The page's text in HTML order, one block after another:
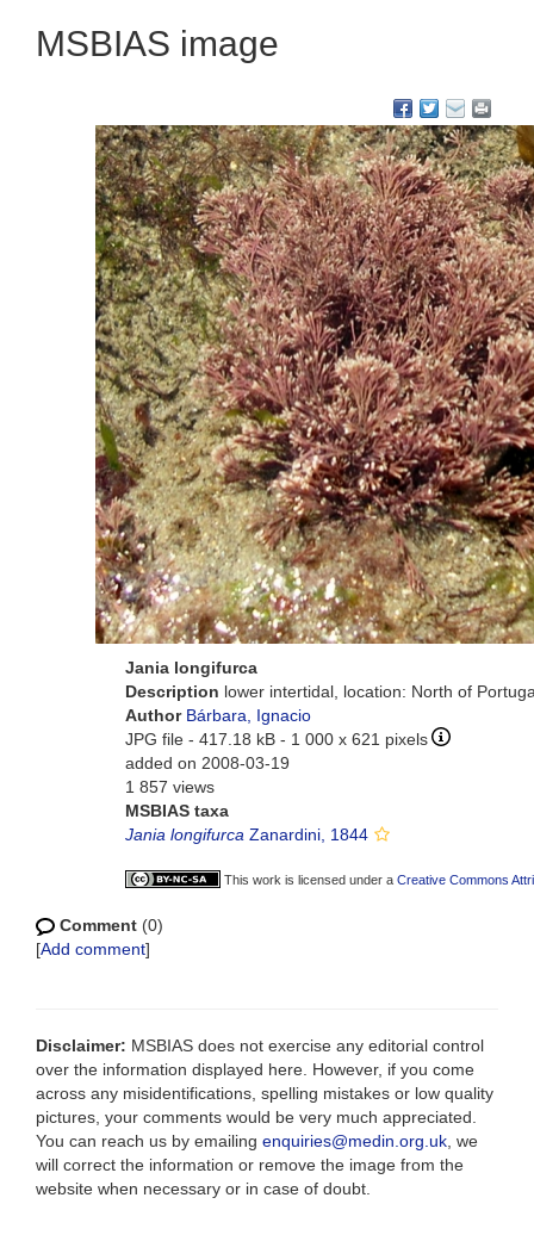
MSBIAS image
Jania longifurca
Description lower intertidal, location: North of
Author Bárbara, Ignacio
JPG file - 417.18 kB - 1 000 x 621 pixels
added on 2008-03-19
1 857 views
MSBIAS taxa
Jania longifurca Zanardini, 1844
This work is licensed under a Creative Commons
Comment (0)
[Add comment]
Disclaimer: MSBIAS does not exercise any editorial control
over the information displayed here. However, if you come
across any misidentifications, spelling mistakes or low quality
pictures, your comments would be very much appreciated.
You can reach us by emailing enquiries@medin.org.uk , we
will correct the information or remove the image from the
website when necessary or in case of doubt.